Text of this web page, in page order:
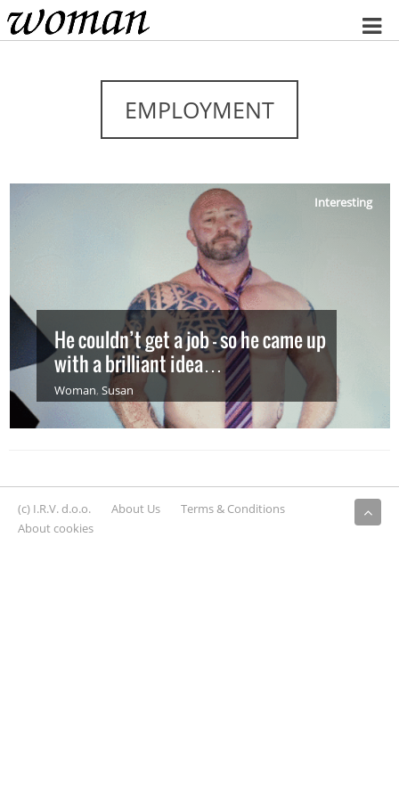
Home
EMPLOYMENT
Interesting
He couldn’t get a job – so he came up
with a brilliant idea…
Woman, Susan
(c) I.R.V. d.o.o. About Us
Terms & Conditions
About cookies